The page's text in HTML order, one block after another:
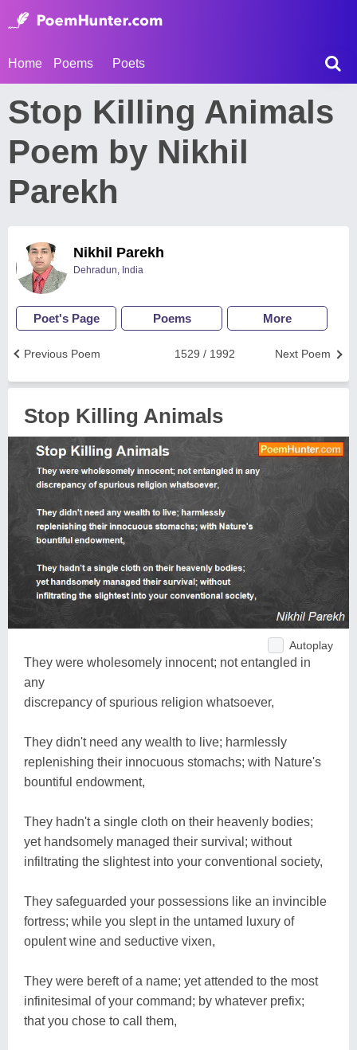
Home Poems Poets
Stop Killing Animals
Poem by Nikhil
Parekh
Nikhil Parekh
Dehradun, India
Poet's Page Poems More
Next Poem
1529 / 1992
Previous Poem
Stop Killing Animals
Autoplay
They were wholesomely innocent; not entangled in
any
discrepancy of spurious religion whatsoever,
They didn't need any wealth to live; harmlessly
replenishing their innocuous stomachs; with Nature's
bountiful endowment,
They hadn't a single cloth on their heavenly bodies;
yet handsomely managed their survival; without
infiltrating the slightest into your conventional society,
They safeguarded your possessions like an invincible
fortress; while you slept in the untamed luxury of
opulent wine and seductive vixen,
They were bereft of a name; yet attended to the most
infinitesimal of your command; by whatever prefix;
that you chose to call them,